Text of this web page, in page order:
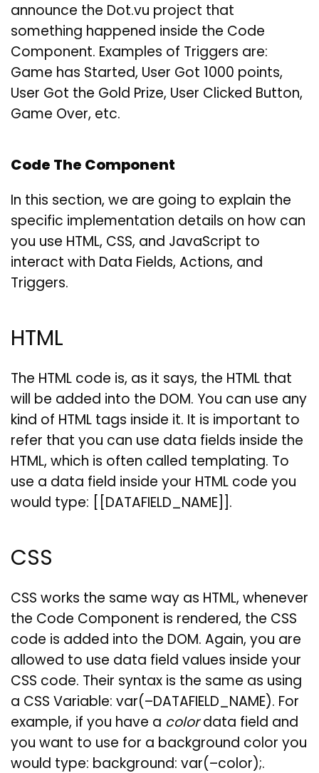
announce the Dot.vu project that
something happened inside the Code
Component. Examples of Triggers are:
Game has Started, User Got 1000 points,
User Got the Gold Prize, User Clicked Button,
Game Over, etc.
Code The Component
In this section, we are going to explain the
specific implementation details on how can
you use HTML, CSS, and JavaScript to
interact with Data Fields, Actions, and
Triggers.
HTML
The HTML code is, as it says, the HTML that
will be added into the DOM. You can use any
kind of HTML tags inside it. It is important to
refer that you can use data fields inside the
HTML, which is often called templating. To
use a data field inside your HTML code you
would type: [[DATAFIELD_NAME]].
CSS
CSS works the same way as HTML, whenever
the Code Component is rendered, the CSS
code is added into the DOM. Again, you are
allowed to use data field values inside your
CSS code. Their syntax is the same as using
a CSS Variable: var(–DATAFIELD_NAME). For
example, if you have a colordata field and
you want to use for a background color you
would type: background: var(–color);.